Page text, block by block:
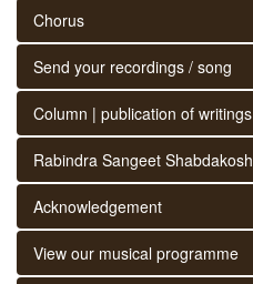
Chorus
Send your recordings / song
Column | publication of writings
Rabindra Sangeet Shabdakosh
Acknowledgement
View our musical programme